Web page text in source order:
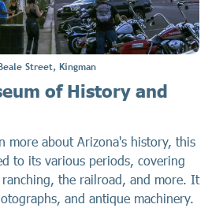
Street, Kingman
of History and
more about Arizona's history, this
to its various periods, covering
the railroad, and more. It
and antique machinery.